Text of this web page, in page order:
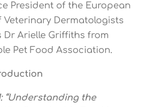
President of the European
Veterinary Dermatologists
Dr Arielle Griffiths from
Pet Food Association.
“Understanding the